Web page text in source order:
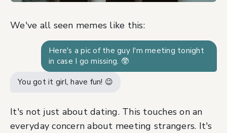
We've all seen memes like this:
Here's a pic of the guy I'm meeting tonight
in case I go missing. 🥸
You got it girl, have fun! 😉
It's not just about dating. This touches on an
everyday concern about meeting strangers. It's